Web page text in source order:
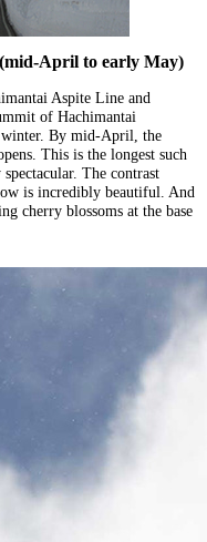
April to early May)
Aspite Line and
of Hachimantai
winter. By mid-April, the
This is the longest such
The contrast
is incredibly beautiful. And
cherry blossoms at the base